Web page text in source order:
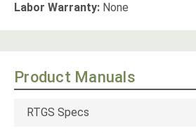
Labor Warranty: None
Product Manuals
RTGS Specs